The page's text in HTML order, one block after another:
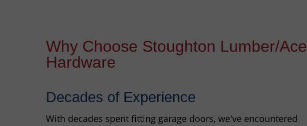
Why Choose Stoughton Lumber/Ace
Hardware
Decades of Experience
With decades spent fitting garage doors, we've encountered